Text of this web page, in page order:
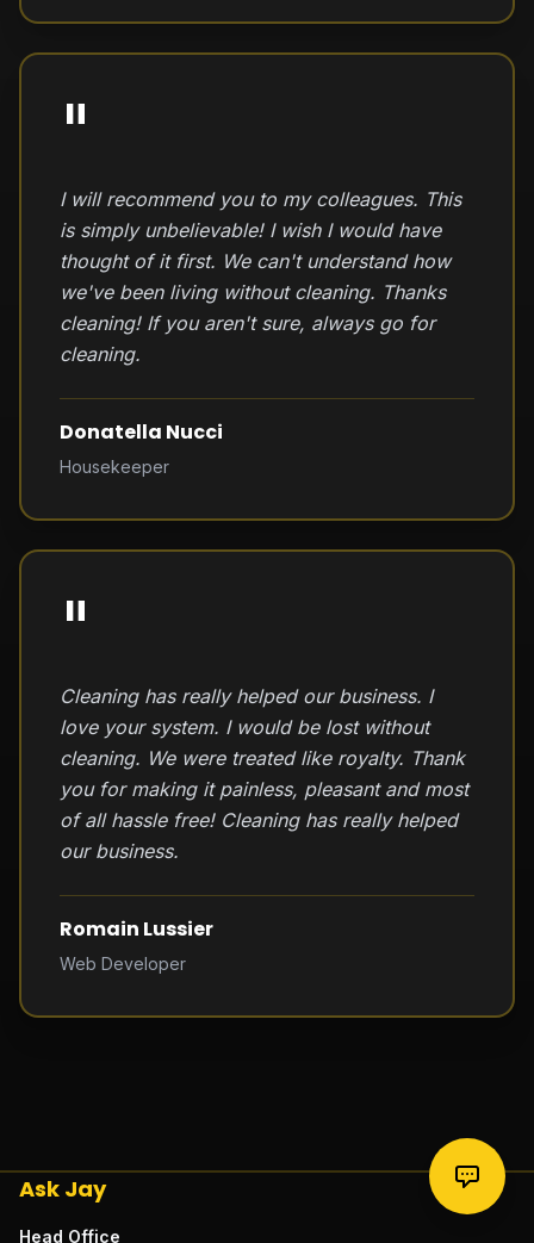
"
I will recommend you to my colleagues. This
is simply unbelievable! I wish I would have
thought of it first. We can't understand how
we've been living without cleaning. Thanks
cleaning! If you aren't sure, always go for
cleaning.
Donatella Nucci
Housekeeper
"
Cleaning has really helped our business. I
love your system. I would be lost without
cleaning. We were treated like royalty. Thank
you for making it painless, pleasant and most
of all hassle free! Cleaning has really helped
our business.
Romain Lussier
Web Developer
Ask Jay
Head Office